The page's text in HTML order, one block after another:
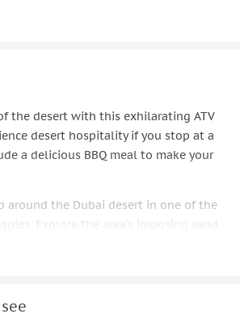
the desert with this exhilarating ATV
desert hospitality if you stop at a
a delicious BBQ meal to make your
around the Dubai desert in one of the
Explore the area's imposing sand
hills and valleys while admiring